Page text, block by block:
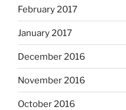
February 2017
January 2017
December 2016
November 2016
October 2016